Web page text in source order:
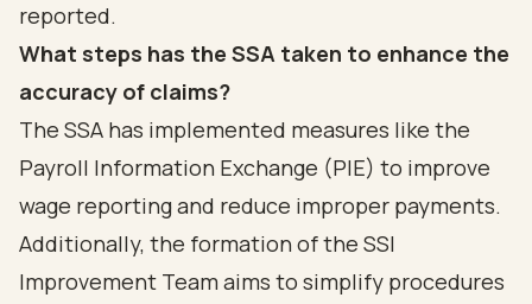
reported.
What steps has the SSA taken to enhance the
accuracy of claims?
The SSA has implemented measures like the
Payroll Information Exchange (PIE) to improve
wage reporting and reduce improper payments.
Additionally, the formation of the SSI
Improvement Team aims to simplify procedures